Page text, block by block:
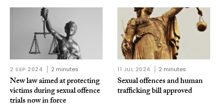
2 SEP 2024 2 minutes
New law aimed at protecting
victims during sexual offence
trials now in force
11 JUL 2024 2 minutes
Sexual offences and human
trafficking bill approved